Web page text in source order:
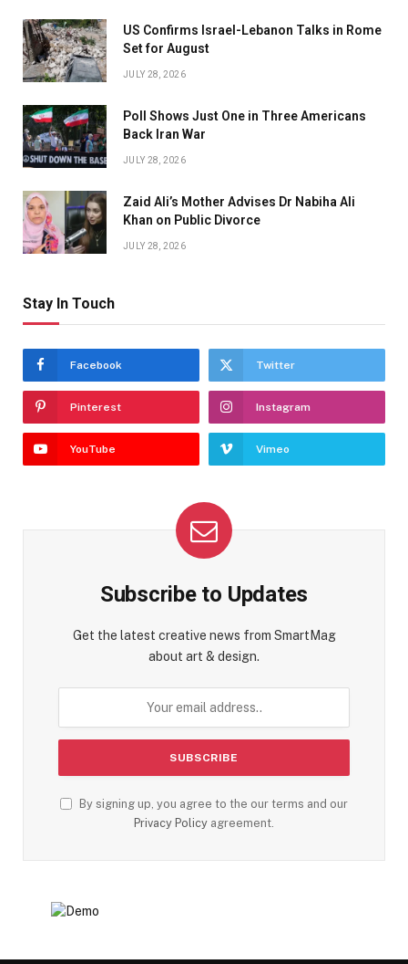
US Confirms Israel-Lebanon Talks in Rome
Set for August
JULY 28, 2026
Poll Shows Just One in Three Americans
Back Iran War
JULY 28, 2026
Zaid Ali’s Mother Advises Dr Nabiha Ali
Khan on Public Divorce
JULY 28, 2026
Stay In Touch
Facebook Twitter
Pinterest Instagram
YouTube Vimeo
Subscribe to Updates
Get the latest creative news from SmartMag
about art & design.
By signing up, you agree to the our terms and our
Privacy Policy agreement.